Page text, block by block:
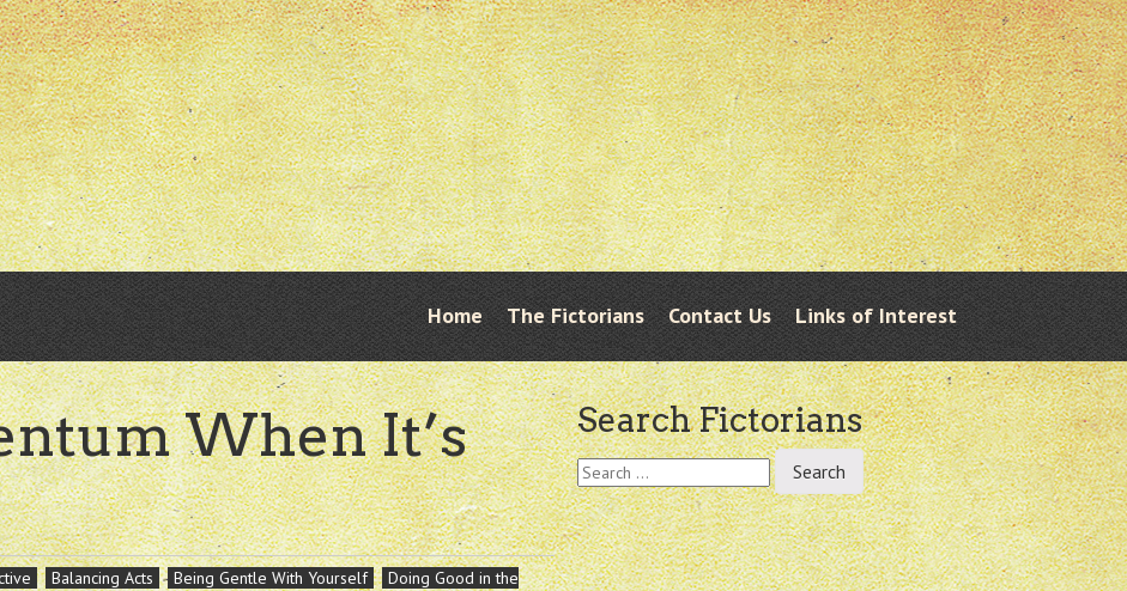
Menu
Skip
to
content
Home The Fictorians Contact Us Links of Interest
When It’s
Balancing Acts Being Gentle With Yourself
Doing Good in the
Search Fictorians
Search
for: